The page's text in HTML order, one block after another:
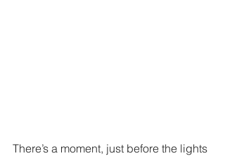
There’s a moment, just before the lights